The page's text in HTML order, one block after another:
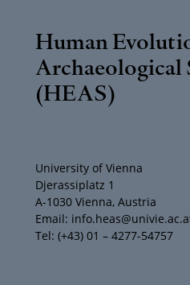
Human
Archaeological
(HEAS)
University of Vienna
Djerassiplatz 1
A-1030 Vienna, Austria
Email:
Tel: (+43) 01 – 4277-54757